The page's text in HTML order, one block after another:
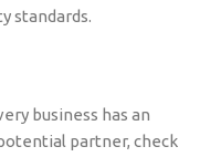
standards.
business has an
partner, check